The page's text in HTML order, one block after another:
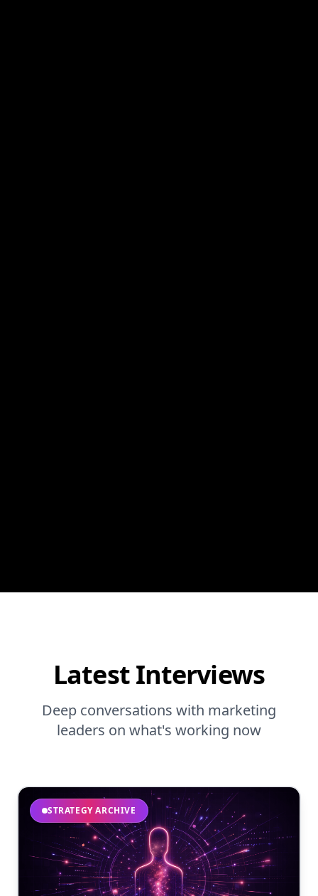
Latest Interviews
Deep conversations with marketing
leaders on what's working now
STRATEGY ARCHIVE